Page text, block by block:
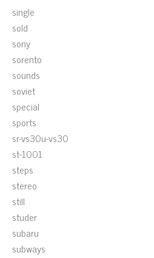
single
sold
sony
sorento
sounds
soviet
special
sports
sr-vs30u-vs30
st-1001
steps
stereo
still
studer
subaru
subways